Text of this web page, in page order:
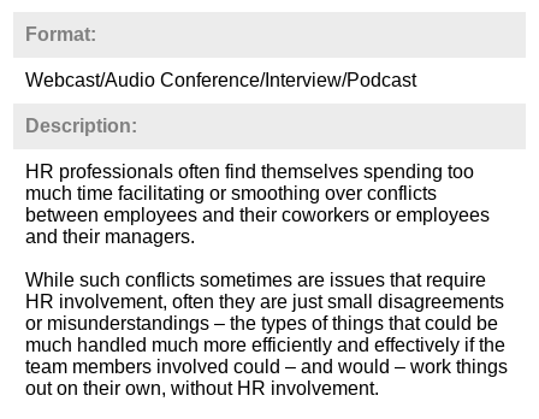
Format:
Webcast/Audio Conference/Interview/Podcast
Description:
HR professionals often find themselves spending too
much time facilitating or smoothing over conflicts
between employees and their coworkers or employees
and their managers.
While such conflicts sometimes are issues that require
HR involvement, often they are just small disagreements
or misunderstandings – the types of things that could be
much handled much more efficiently and effectively if the
team members involved could – and would – work things
out on their own, without HR involvement.